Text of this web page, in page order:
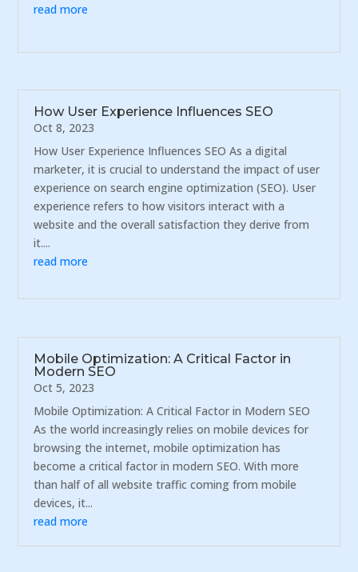
read more
How User Experience Influences SEO
Oct 8, 2023
How User Experience Influences SEO As a digital
marketer, it is crucial to understand the impact of user
experience on search engine optimization (SEO). User
experience refers to how visitors interact with a
website and the overall satisfaction they derive from
it....
read more
Mobile Optimization: A Critical Factor in
Modern SEO
Oct 5, 2023
Mobile Optimization: A Critical Factor in Modern SEO
As the world increasingly relies on mobile devices for
browsing the internet, mobile optimization has
become a critical factor in modern SEO. With more
than half of all website traffic coming from mobile
devices, it...
read more